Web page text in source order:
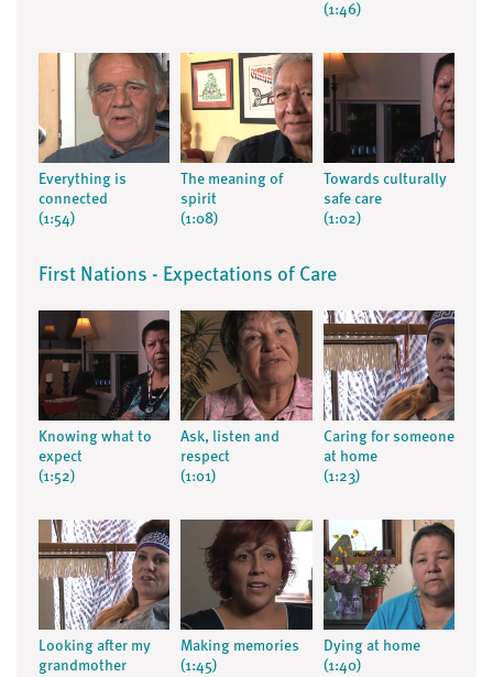
(1:46)
Everything is
connected
(1:54)
The meaning of
spirit
(1:08)
Towards culturally
safe care
(1:02)
First Nations - Expectations of Care
Knowing what to
expect
(1:52)
Ask, listen and
respect
(1:01)
Caring for someone
at home
(1:23)
Looking after my
grandmother
Making memories
(1:45)
Dying at home
(1:40)